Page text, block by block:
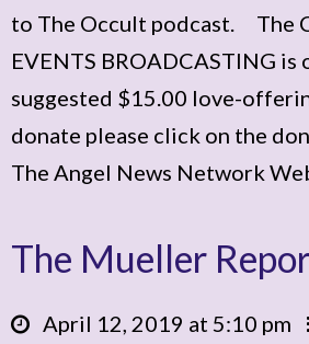
to The Occult podcast. The
EVENTS BROADCASTING is
suggested $15.00 love-
donate please click on the
The Angel News Network
The Mueller
April 12, 2019 at 5:10 pm